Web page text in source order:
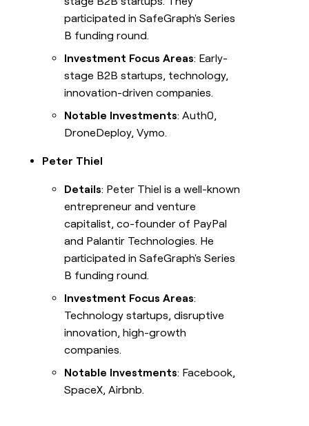
participated in SafeGraph's Series
B funding round.
Investment Focus Areas: Early-
stage B2B startups, technology,
innovation-driven companies.
Notable Investments: Auth0,
DroneDeploy, Vymo.
Peter Thiel
Details: Peter Thiel is a well-known
entrepreneur and venture
capitalist, co-founder of PayPal
and Palantir Technologies. He
participated in SafeGraph's Series
B funding round.
Investment Focus Areas:
Technology startups, disruptive
innovation, high-growth
companies.
Notable Investments: Facebook,
SpaceX, Airbnb.